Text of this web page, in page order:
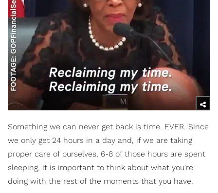
Something we can never get back is time. EVER. Since
we only get 24 hours in a day and, if we are taking
proper care of ourselves, 6-8 of those hours are spent
sleeping, it is important to think about what you're
doing with the rest of the moments that you have.